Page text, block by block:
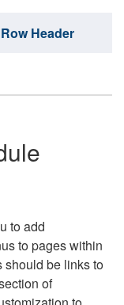
Header
to add
to pages within
should be links to
of